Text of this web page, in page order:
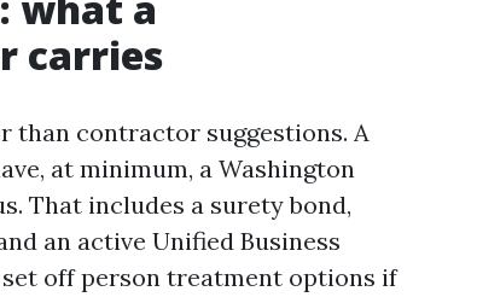
carries
than contractor suggestions. A
at minimum, a Washington
That includes a surety bond,
an active Unified Business
off person treatment options if